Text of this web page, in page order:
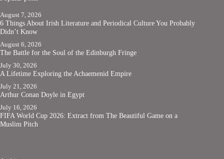
August 7, 2026
6 Things About Irish Literature and Periodical Culture You Probably
Didn’t Know
August 6, 2026
The Battle for the Soul of the Edinburgh Fringe
July 30, 2026
A Lifetime Exploring the Achaemenid Empire
July 21, 2026
Arthur Conan Doyle in Egypt
July 16, 2026
FIFA World Cup 2026: Extract from The Beautiful Game on a
Muslim Pitch